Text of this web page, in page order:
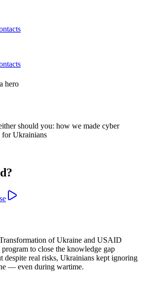
should you: how we made cyber
for Ukrainians
of Ukraine and USAID
to close the knowledge gap
despite real risks, Ukrainians kept ignoring
— even during wartime.